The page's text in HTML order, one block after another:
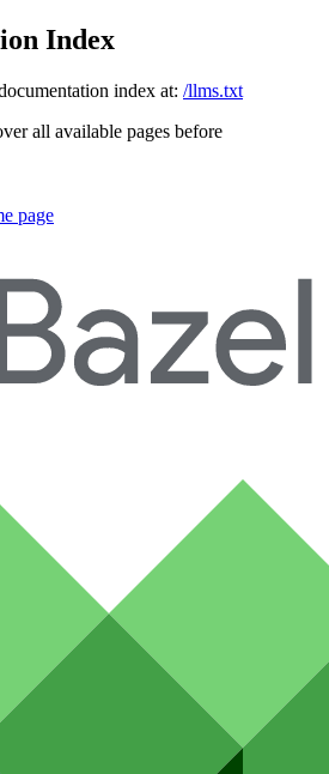
Index
index at: /llms.txt
all available pages before
page